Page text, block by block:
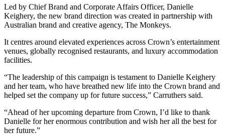
Led by Chief Brand and Corporate Affairs Officer, Danielle
Keighery, the new brand direction was created in partnership with
Australian brand and creative agency, The Monkeys.
It centres around elevated experiences across Crown’s entertainment
venues, globally recognised restaurants, and luxury accommodation
facilities.
“The leadership of this campaign is testament to Danielle Keighery
and her team, who have breathed new life into the Crown brand and
helped set the company up for future success,” Carruthers said.
“Ahead of her upcoming departure from Crown, I’d like to thank
Danielle for her enormous contribution and wish her all the best for
her future.”